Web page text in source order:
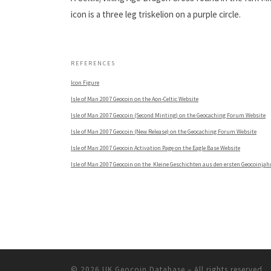
icon is a three leg triskelion on a purple circle.
REFERENCES
Icon Figure
Isle of Man 2007 Geocoin on the Aon-Celtic Website
Isle of Man 2007 Geocoin (Second Minting) on the Geocaching Forum Website
Isle of Man 2007 Geocoin (New Release) on the Geocaching Forum Website
Isle of Man 2007 Geocoin Activation Page on the Eagle Base Website
Isle of Man 2007 Geocoin on the Kleine Geschichten aus den ersten